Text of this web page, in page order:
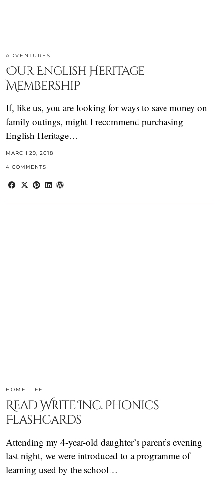
ADVENTURES
Our English Heritage
Membership
If, like us, you are looking for ways to save money on
family outings, might I recommend purchasing
English Heritage…
MARCH 29, 2018
4 COMMENTS
HOME LIFE
Read Write Inc. Phonics
Flashcards
Attending my 4-year-old daughter’s parent’s evening
last night, we were introduced to a programme of
learning used by the school…